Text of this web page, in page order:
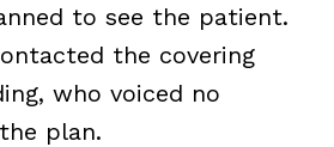
to see the patient.
the covering
who voiced no
plan.